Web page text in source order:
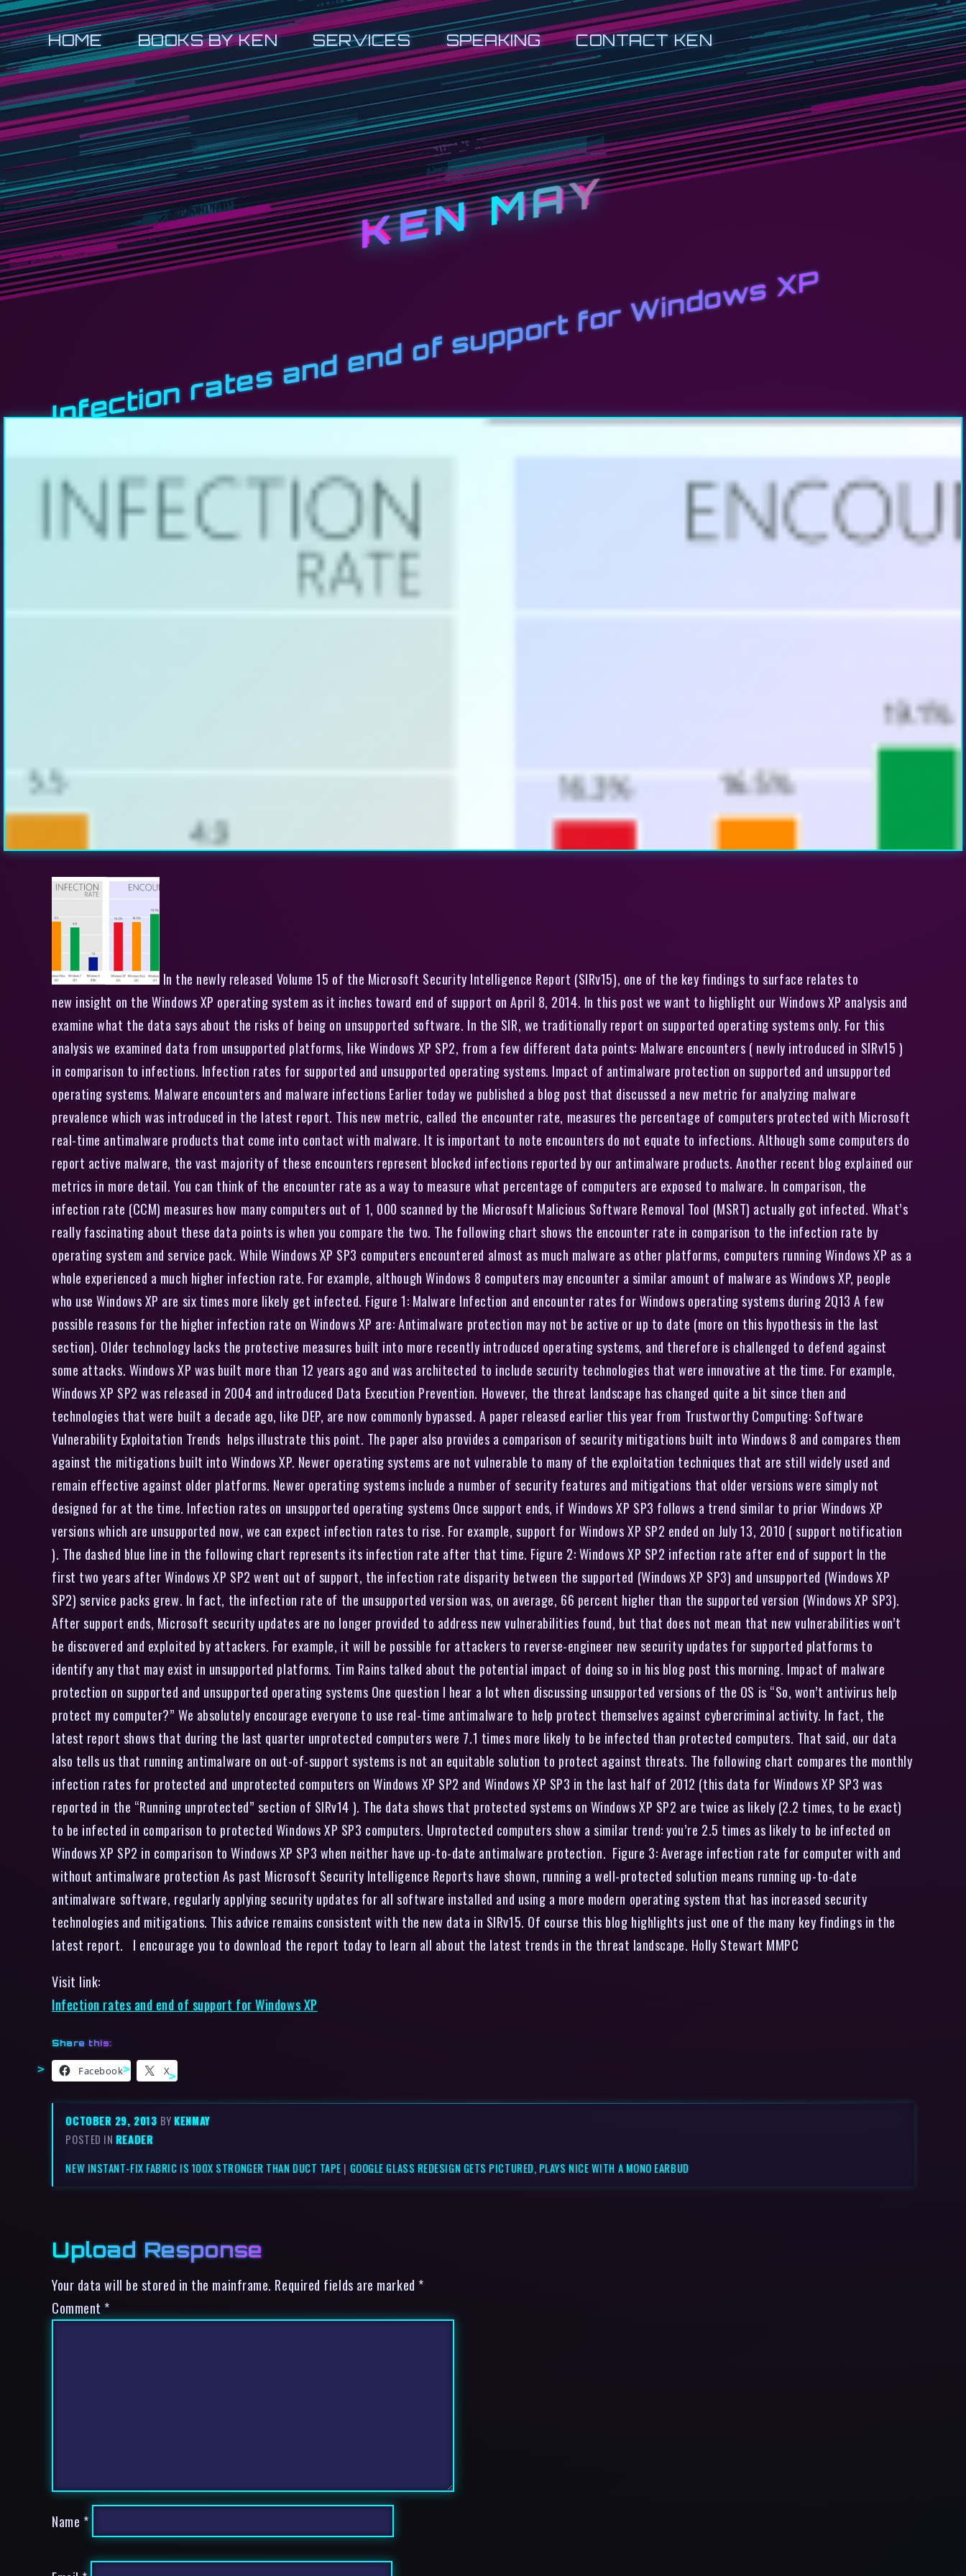
HOME BOOKS BY KEN SERVICES SPEAKING CONTACT KEN
KEN MAY
Infection rates and end of support for Windows XP
In the newly released Volume 15 of the Microsoft Security Intelligence Report (SIRv15), one of the key findings to surface relates to
new insight on the Windows XP operating system as it inches toward end of support on April 8, 2014. In this post we want to highlight our Windows XP analysis and
examine what the data says about the risks of being on unsupported software. In the SIR, we traditionally report on supported operating systems only. For this
analysis we examined data from unsupported platforms, like Windows XP SP2, from a few different data points: Malware encounters ( newly introduced in SIRv15 )
in comparison to infections. Infection rates for supported and unsupported operating systems. Impact of antimalware protection on supported and unsupported
operating systems. Malware encounters and malware infections Earlier today we published a blog post that discussed a new metric for analyzing malware
prevalence which was introduced in the latest report. This new metric, called the encounter rate, measures the percentage of computers protected with Microsoft
real-time antimalware products that come into contact with malware. It is important to note encounters do not equate to infections. Although some computers do
report active malware, the vast majority of these encounters represent blocked infections reported by our antimalware products. Another recent blog explained our
metrics in more detail. You can think of the encounter rate as a way to measure what percentage of computers are exposed to malware. In comparison, the
infection rate (CCM) measures how many computers out of 1, 000 scanned by the Microsoft Malicious Software Removal Tool (MSRT) actually got infected. What’s
really fascinating about these data points is when you compare the two. The following chart shows the encounter rate in comparison to the infection rate by
operating system and service pack. While Windows XP SP3 computers encountered almost as much malware as other platforms, computers running Windows XP as a
whole experienced a much higher infection rate. For example, although Windows 8 computers may encounter a similar amount of malware as Windows XP, people
who use Windows XP are six times more likely get infected. Figure 1: Malware Infection and encounter rates for Windows operating systems during 2Q13 A few
possible reasons for the higher infection rate on Windows XP are: Antimalware protection may not be active or up to date (more on this hypothesis in the last
section). Older technology lacks the protective measures built into more recently introduced operating systems, and therefore is challenged to defend against
some attacks. Windows XP was built more than 12 years ago and was architected to include security technologies that were innovative at the time. For example,
Windows XP SP2 was released in 2004 and introduced Data Execution Prevention. However, the threat landscape has changed quite a bit since then and
technologies that were built a decade ago, like DEP, are now commonly bypassed. A paper released earlier this year from Trustworthy Computing: Software
Vulnerability Exploitation Trends helps illustrate this point. The paper also provides a comparison of security mitigations built into Windows 8 and compares them
against the mitigations built into Windows XP. Newer operating systems are not vulnerable to many of the exploitation techniques that are still widely used and
remain effective against older platforms. Newer operating systems include a number of security features and mitigations that older versions were simply not
designed for at the time. Infection rates on unsupported operating systems Once support ends, if Windows XP SP3 follows a trend similar to prior Windows XP
versions which are unsupported now, we can expect infection rates to rise. For example, support for Windows XP SP2 ended on July 13, 2010 ( support notification
). The dashed blue line in the following chart represents its infection rate after that time. Figure 2: Windows XP SP2 infection rate after end of support In the
first two years after Windows XP SP2 went out of support, the infection rate disparity between the supported (Windows XP SP3) and unsupported (Windows XP
SP2) service packs grew. In fact, the infection rate of the unsupported version was, on average, 66 percent higher than the supported version (Windows XP SP3).
After support ends, Microsoft security updates are no longer provided to address new vulnerabilities found, but that does not mean that new vulnerabilities won’t
be discovered and exploited by attackers. For example, it will be possible for attackers to reverse-engineer new security updates for supported platforms to
identify any that may exist in unsupported platforms. Tim Rains talked about the potential impact of doing so in his blog post this morning. Impact of malware
protection on supported and unsupported operating systems One question I hear a lot when discussing unsupported versions of the OS is “So, won’t antivirus help
protect my computer?” We absolutely encourage everyone to use real-time antimalware to help protect themselves against cybercriminal activity. In fact, the
latest report shows that during the last quarter unprotected computers were 7.1 times more likely to be infected than protected computers. That said, our data
also tells us that running antimalware on out-of-support systems is not an equitable solution to protect against threats. The following chart compares the monthly
infection rates for protected and unprotected computers on Windows XP SP2 and Windows XP SP3 in the last half of 2012 (this data for Windows XP SP3 was
reported in the “Running unprotected” section of SIRv14 ). The data shows that protected systems on Windows XP SP2 are twice as likely (2.2 times, to be exact)
to be infected in comparison to protected Windows XP SP3 computers. Unprotected computers show a similar trend: you’re 2.5 times as likely to be infected on
Windows XP SP2 in comparison to Windows XP SP3 when neither have up-to-date antimalware protection. Figure 3: Average infection rate for computer with and
without antimalware protection As past Microsoft Security Intelligence Reports have shown, running a well-protected solution means running up-to-date
antimalware software, regularly applying security updates for all software installed and using a more modern operating system that has increased security
technologies and mitigations. This advice remains consistent with the new data in SIRv15. Of course this blog highlights just one of the many key findings in the
latest report. I encourage you to download the report today to learn all about the latest trends in the threat landscape. Holly Stewart MMPC
Visit link:
Infection rates and end of support for Windows XP
Share this:
Facebook X
OCTOBER 29, 2013 BYKENMAY
POSTED IN READER
NEW INSTANT-FIX FABRIC IS 100X STRONGER THAN DUCT TAPE | GOOGLE GLASS REDESIGN GETS PICTURED, PLAYS NICE WITH A MONO EARBUD
Upload Response
Your data will be stored in the mainframe. Required fields are marked *
Comment *
Name *